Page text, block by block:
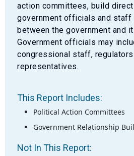
action committees, build
government officials and staff
between the government and
Government officials may
congressional staff,
representatives.
This Report Includes:
Political Action Committees
Government Relationship
Not In This Report: